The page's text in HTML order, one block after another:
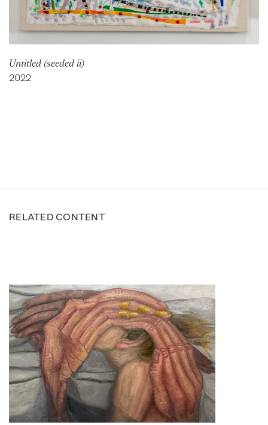
Untitled (seeded ii)
2022
RELATED CONTENT